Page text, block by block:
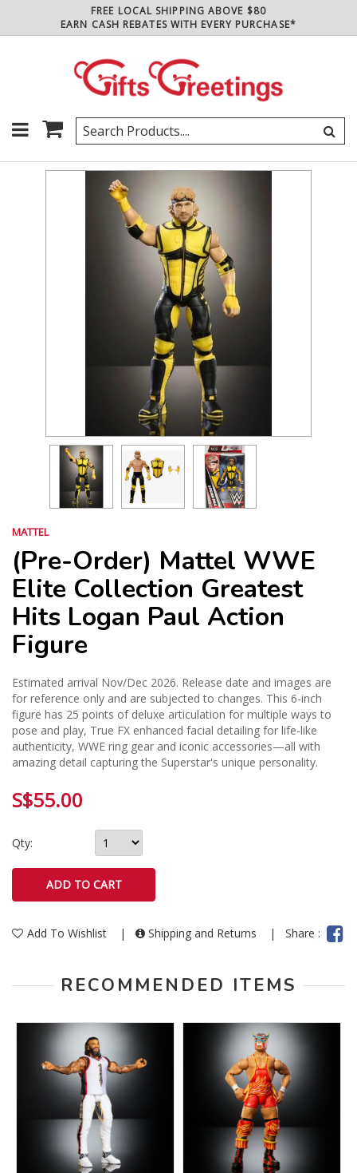
FREE LOCAL SHIPPING ABOVE $80
EARN CASH REBATES WITH EVERY PURCHASE*
MATTEL
(Pre-Order) Mattel WWE
Elite Collection Greatest
Hits Logan Paul Action
Figure
Estimated arrival Nov/Dec 2026. Release date and images are
for reference only and are subjected to changes. This 6-inch
figure has 25 points of deluxe articulation for multiple ways to
pose and play, True FX enhanced facial detailing for life-like
authenticity, WWE ring gear and iconic accessories—all with
amazing detail capturing the Superstar's unique personality.
S$55.00
Qty:
Add To Wishlist | Shipping and Returns | Share :
RECOMMENDED ITEMS